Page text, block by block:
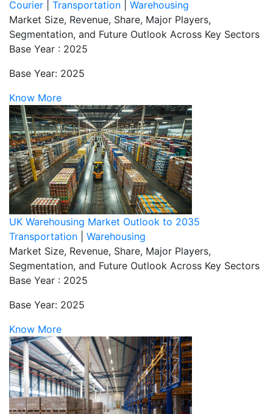
Courier
Transportation
Warehousing
Market Size, Revenue, Share, Major Players,
Segmentation, and Future Outlook Across Key Sectors
Base Year : 2025
Base Year: 2025
Know More
UK Warehousing Market Outlook to 2035
Transportation
Warehousing
Market Size, Revenue, Share, Major Players,
Segmentation, and Future Outlook Across Key Sectors
Base Year : 2025
Base Year: 2025
Know More